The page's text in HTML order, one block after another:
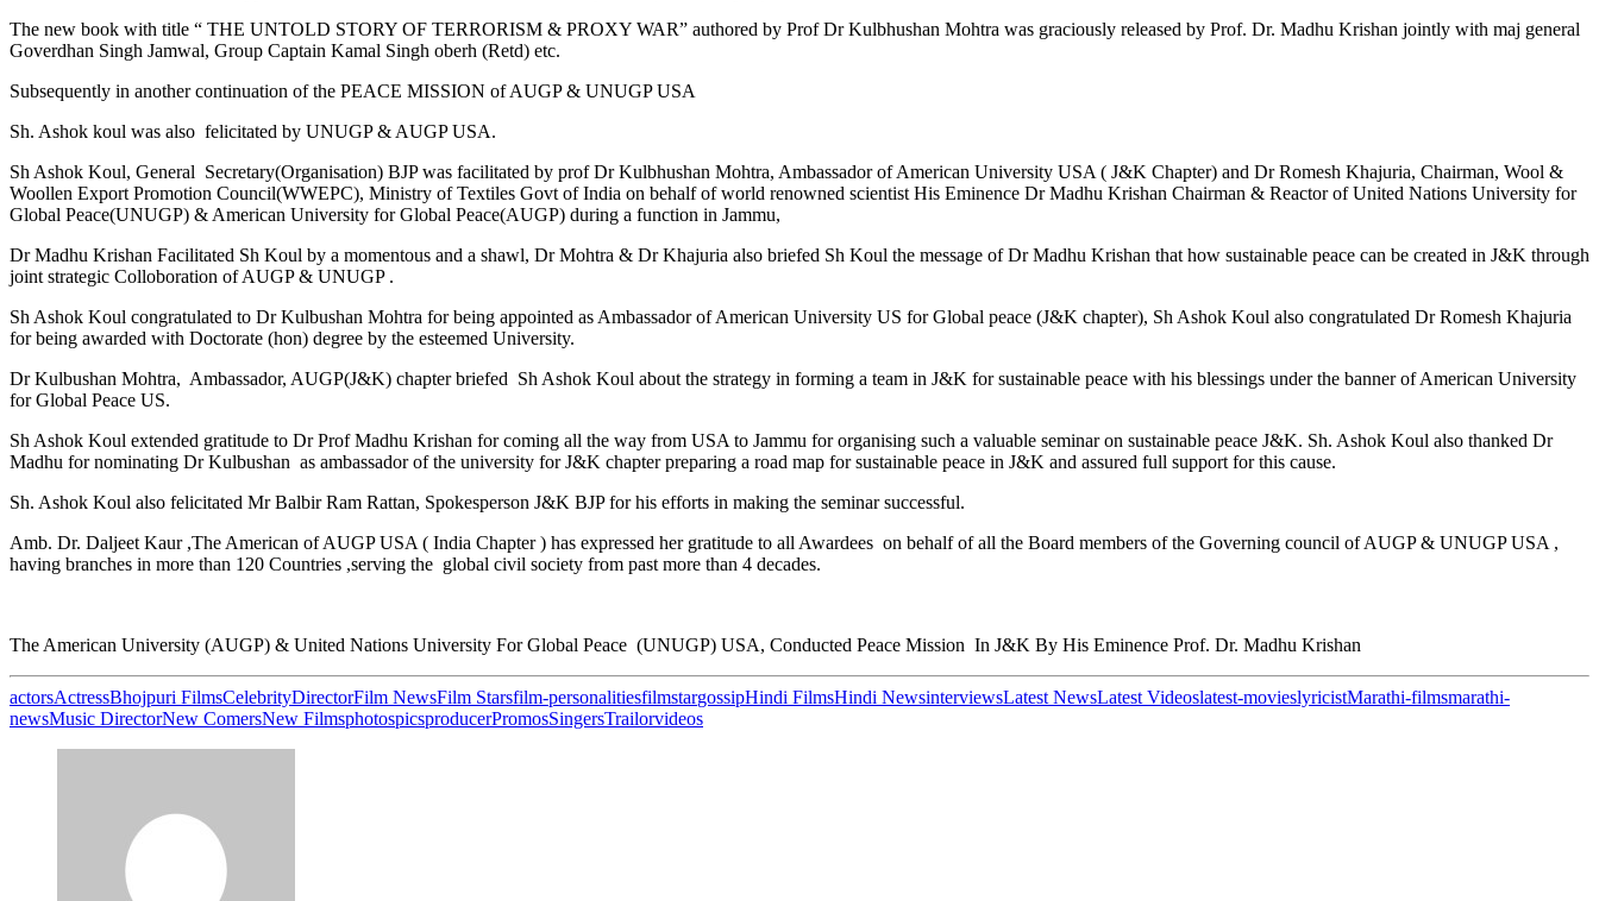
The new book with title “ THE UNTOLD STORY OF TERRORISM & PROXY WAR” authored by Prof Dr Kulbhushan Mohtra was graciously released by Prof. Dr. Madhu Krishan jointly with maj general
Goverdhan Singh Jamwal, Group Captain Kamal Singh oberh (Retd) etc.
Subsequently in another continuation of the PEACE MISSION of AUGP & UNUGP USA
Sh. Ashok koul was also felicitated by UNUGP & AUGP USA.
Sh Ashok Koul, General Secretary(Organisation) BJP was facilitated by prof Dr Kulbhushan Mohtra, Ambassador of American University USA ( J&K Chapter) and Dr Romesh Khajuria, Chairman, Wool &
Woollen Export Promotion Council(WWEPC), Ministry of Textiles Govt of India on behalf of world renowned scientist His Eminence Dr Madhu Krishan Chairman & Reactor of United Nations University for
Global Peace(UNUGP) & American University for Global Peace(AUGP) during a function in Jammu,
Dr Madhu Krishan Facilitated Sh Koul by a momentous and a shawl, Dr Mohtra & Dr Khajuria also briefed Sh Koul the message of Dr Madhu Krishan that how sustainable peace can be created in J&K through
joint strategic Colloboration of AUGP & UNUGP .
Sh Ashok Koul congratulated to Dr Kulbushan Mohtra for being appointed as Ambassador of American University US for Global peace (J&K chapter), Sh Ashok Koul also congratulated Dr Romesh Khajuria
for being awarded with Doctorate (hon) degree by the esteemed University.
Dr Kulbushan Mohtra, Ambassador, AUGP(J&K) chapter briefed Sh Ashok Koul about the strategy in forming a team in J&K for sustainable peace with his blessings under the banner of American University
for Global Peace US.
Sh Ashok Koul extended gratitude to Dr Prof Madhu Krishan for coming all the way from USA to Jammu for organising such a valuable seminar on sustainable peace J&K. Sh. Ashok Koul also thanked Dr
Madhu for nominating Dr Kulbushan as ambassador of the university for J&K chapter preparing a road map for sustainable peace in J&K and assured full support for this cause.
Sh. Ashok Koul also felicitated Mr Balbir Ram Rattan, Spokesperson J&K BJP for his efforts in making the seminar successful.
Amb. Dr. Daljeet Kaur ,The American of AUGP USA ( India Chapter ) has expressed her gratitude to all Awardees on behalf of all the Board members of the Governing council of AUGP & UNUGP USA ,
having branches in more than 120 Countries ,serving the global civil society from past more than 4 decades.
The American University (AUGP) & United Nations University For Global Peace (UNUGP) USA, Conducted Peace Mission In J&K By His Eminence Prof. Dr. Madhu Krishan
actorsActressBhojpuri FilmsCelebrityDirectorFilm NewsFilm Starsfilm-personalitiesfilmstargossipHindi FilmsHindi NewsinterviewsLatest NewsLatest Videoslatest-movieslyricistMarathi-filmsmarathi-
newsMusic DirectorNew ComersNew FilmsphotospicsproducerPromosSingersTrailorvideos